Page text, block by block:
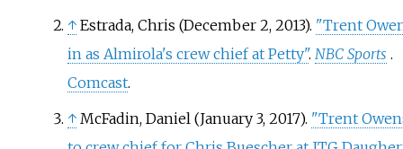
↑ Estrada, Chris (December 2, 2013). "Trent
in as Almirola's crew chief at Petty". NBC Sports .
Comcast.
↑ McFadin, Daniel (January 3, 2017). "Trent